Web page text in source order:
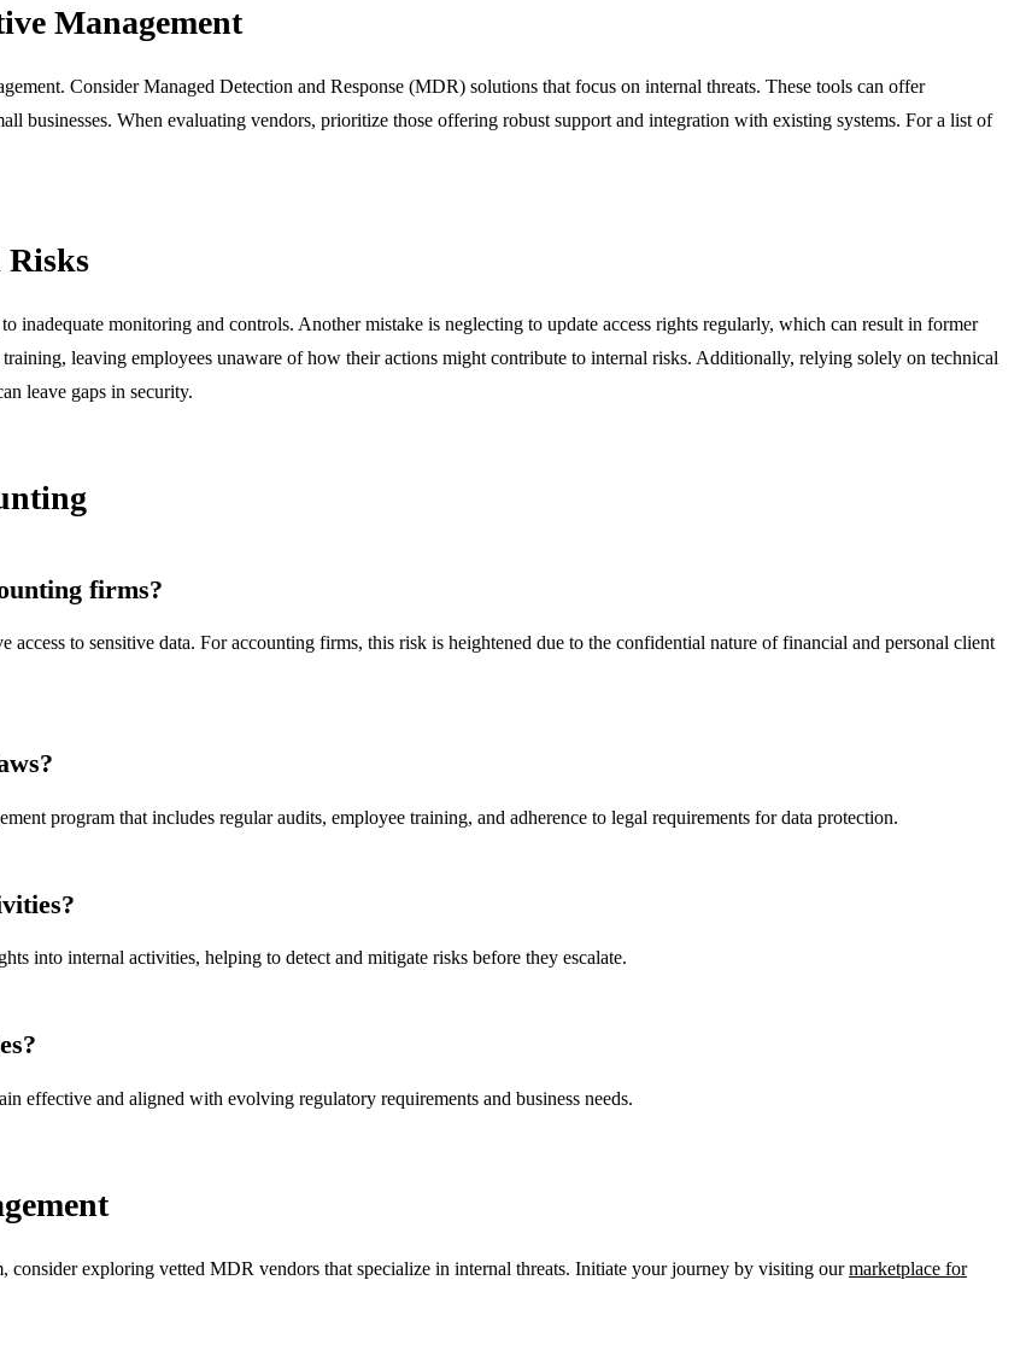
Management
Consider Managed Detection and Response (MDR) solutions that focus on internal threats. These tools can offer
businesses. When evaluating vendors, prioritize those offering robust support and integration with existing systems. For a list of
Risks
inadequate monitoring and controls. Another mistake is neglecting to update access rights regularly, which can result in former
leaving employees unaware of how their actions might contribute to internal risks. Additionally, relying solely on technical
leave gaps in security.
firms?
to sensitive data. For accounting firms, this risk is heightened due to the confidential nature of financial and personal client
program that includes regular audits, employee training, and adherence to legal requirements for data protection.
into internal activities, helping to detect and mitigate risks before they escalate.
effective and aligned with evolving regulatory requirements and business needs.
exploring vetted MDR vendors that specialize in internal threats. Initiate your journey by visiting ourmarketplace for